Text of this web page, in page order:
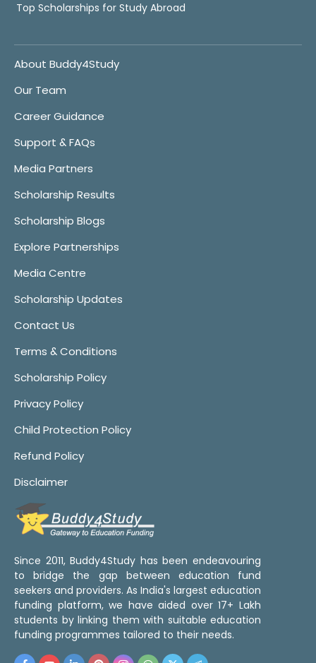
Top Scholarships for Study Abroad
About Buddy4Study
Our Team
Career Guidance
Support & FAQs
Media Partners
Scholarship Results
Scholarship Blogs
Explore Partnerships
Media Centre
Scholarship Updates
Contact Us
Terms & Conditions
Scholarship Policy
Privacy Policy
Child Protection Policy
Refund Policy
Disclaimer
Since 2011, Buddy4Study has been endeavouring
to bridge the gap between education fund
seekers and providers. As India's largest education
funding platform, we have aided over 17+ Lakh
students by linking them with suitable education
funding programmes tailored to their needs.